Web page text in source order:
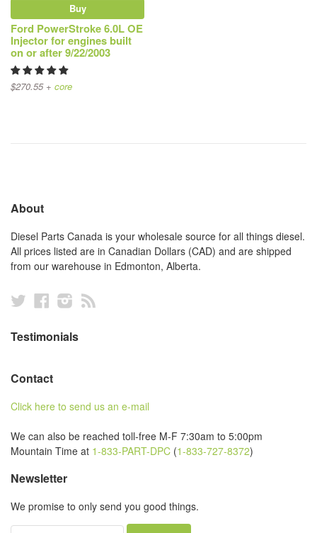
Buy
Ford PowerStroke 6.0L OE
Injector for engines built
on or after 9/22/2003
$270.55 + core
About
Diesel Parts Canada is your wholesale source for all things diesel.
All prices listed are in Canadian Dollars (CAD) and are shipped
from our warehouse in Edmonton, Alberta.
TwitterFacebookInstagram
Testimonials
Contact
Click here to send us an e-mail
We can also be reached toll-free M-F 7:30am to 5:00pm
Mountain Time at 1-833-PART-DPC (1-833-727-8372)
Newsletter
We promise to only send you good things.